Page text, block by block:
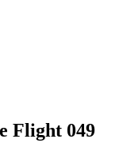
Flight 049